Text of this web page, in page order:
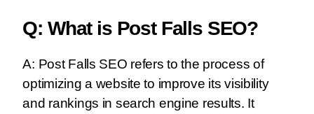
Q: What is Post Falls SEO?
A: Post Falls SEO refers to the process of
optimizing a website to improve its visibility
and rankings in search engine results. It